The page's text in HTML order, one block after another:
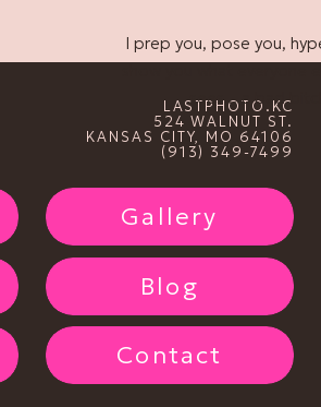
I prep you, pose you,
sees... a bad bitch.
Contact
Blog
Gallery
LASTPHOTO.KC
524 WALNUT ST.
KANSAS CITY, MO 64106
(913) 349-7499